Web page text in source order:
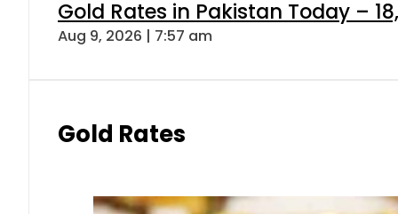
Gold Rates in Pakistan Today –
Aug 9, 2026 | 7:57 am
Gold Rates